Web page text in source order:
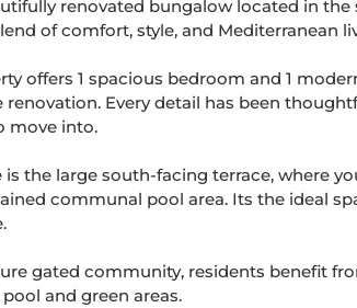
renovated bungalow located in the
of comfort, style, and Mediterranean
offers 1 spacious bedroom and 1
Every detail has been
move into.
the large south-facing terrace, where
communal pool area. Its the ideal
gated community, residents benefit
and green areas.